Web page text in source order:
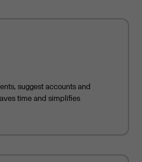
suggest accounts and
time and simplifies